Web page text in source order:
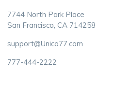
7744 North Park Place
San Francisco, CA 714258
support@Unico77.com
777-444-2222